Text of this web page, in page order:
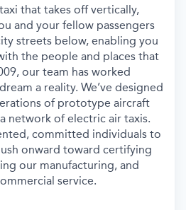
that takes off vertically,
and your fellow passengers
streets below, enabling you
the people and places that
our team has worked
a reality. We’ve designed
of prototype aircraft
network of electric air taxis.
committed individuals to
onward toward certifying
our manufacturing, and
service.